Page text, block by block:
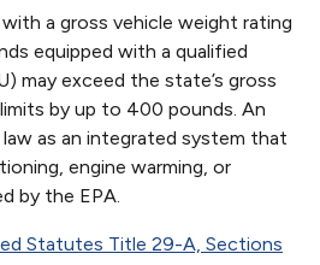
a gross vehicle weight rating
equipped with a qualified
may exceed the state’s gross
by up to 400 pounds. An
as an integrated system that
engine warming, or
by the EPA.
Statutes Title 29-A, Sections